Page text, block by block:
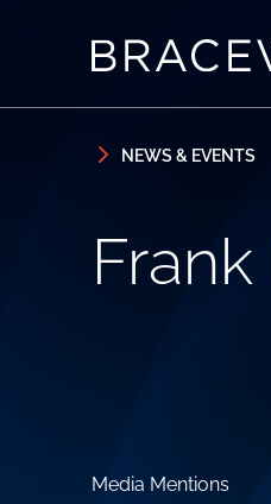
NEWS & EVENTS
Media Mentions